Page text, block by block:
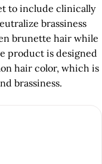
to include clinically
brassiness
brunette hair while
product is designed
hair color, which is
brassiness.